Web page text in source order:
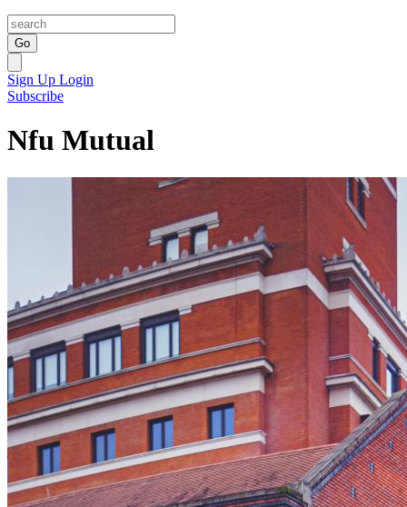
Go
Sign Up Login
Subscribe
Nfu Mutual